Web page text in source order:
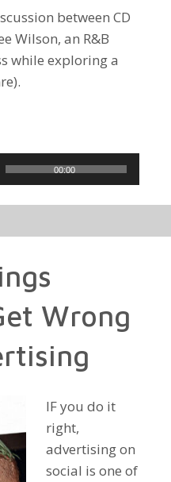
between CD
Wilson, an R&B
while exploring a
00:00
Wrong
IF you do it
right,
advertising on
social is one of